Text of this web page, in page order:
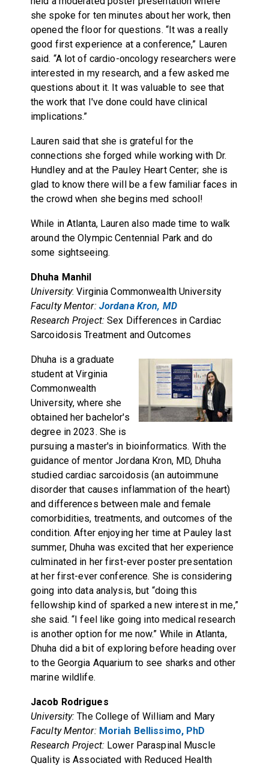
she spoke for ten minutes about her work, then
opened the floor for questions. “It was a really
good first experience at a conference,” Lauren
said. “A lot of cardio-oncology researchers were
interested in my research, and a few asked me
questions about it. It was valuable to see that
the work that I've done could have clinical
implications.”
Lauren said that she is grateful for the
connections she forged while working with Dr.
Hundley and at the Pauley Heart Center; she is
glad to know there will be a few familiar faces in
the crowd when she begins med school!
While in Atlanta, Lauren also made time to walk
around the Olympic Centennial Park and do
some sightseeing.
Dhuha Manhil
University: Virginia Commonwealth University
Faculty Mentor: Jordana Kron, MD
Research Project:Sex Differences in Cardiac
Sarcoidosis Treatment and Outcomes
Dhuha is a graduate
student at Virginia
Commonwealth
University, where she
obtained her bachelor's
degree in 2023. She is
pursuing a master's in bioinformatics. With the
guidance of mentor Jordana Kron, MD, Dhuha
studied cardiac sarcoidosis (an autoimmune
disorder that causes inflammation of the heart)
and differences between male and female
comorbidities, treatments, and outcomes of the
condition. After enjoying her time at Pauley last
summer, Dhuha was excited that her experience
culminated in her first-ever poster presentation
at her first-ever conference. She is considering
going into data analysis, but “doing this
fellowship kind of sparked a new interest in me,”
she said. “I feel like going into medical research
is another option for me now.” While in Atlanta,
Dhuha did a bit of exploring before heading over
to the Georgia Aquarium to see sharks and other
marine wildlife.
Jacob Rodrigues
University: The College of William and Mary
Faculty Mentor: Moriah Bellissimo, PhD
Research Project:Lower Paraspinal Muscle
Quality is Associated with Reduced Health